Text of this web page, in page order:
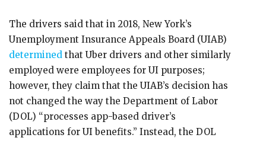
The drivers said that in 2018, New York’s
Unemployment Insurance Appeals Board (UIAB)
determined that Uber drivers and other similarly
employed were employees for UI purposes;
however, they claim that the UIAB’s decision has
not changed the way the Department of Labor
(DOL) “processes app-based driver’s
applications for UI benefits.” Instead, the DOL